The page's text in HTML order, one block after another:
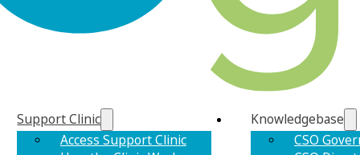
Support Clinic
Access Support Clinic
Knowledgebase
CSO